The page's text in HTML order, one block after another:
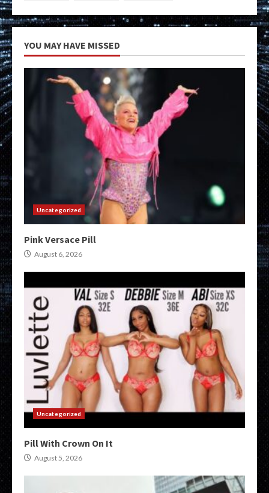
YOU MAY HAVE MISSED
Uncategorized
Pink Versace Pill
August 6, 2026
Uncategorized
Pill With Crown On It
August 5, 2026